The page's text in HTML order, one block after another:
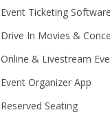
Event Ticketing Software
Drive In Movies &
Online & Livestream
Event Organizer App
Reserved Seating